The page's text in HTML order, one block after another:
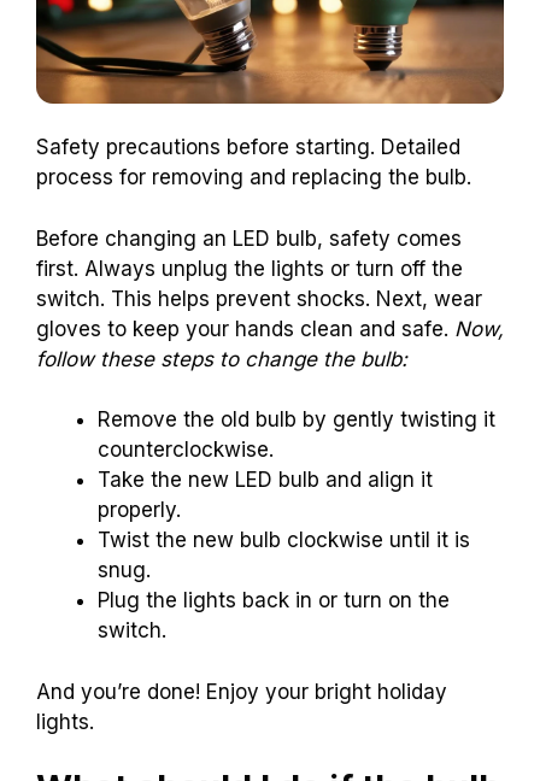
Safety precautions before starting. Detailed
process for removing and replacing the bulb.
Before changing an LED bulb, safety comes
first. Always unplug the lights or turn off the
switch. This helps prevent shocks. Next, wear
gloves to keep your hands clean and safe. Now,
follow these steps to change the bulb:
Remove the old bulb by gently twisting it
counterclockwise.
Take the new LED bulb and align it
properly.
Twist the new bulb clockwise until it is
snug.
Plug the lights back in or turn on the
switch.
And you’re done! Enjoy your bright holiday
lights.